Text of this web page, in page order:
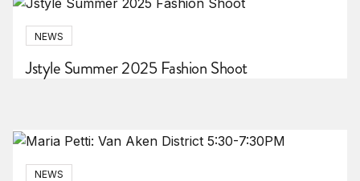
NEWS
Jstyle Summer 2025 Fashion Shoot
NEWS